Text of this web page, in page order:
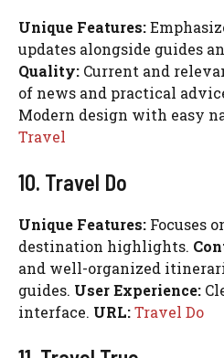
Unique Features:
updates alongside guides
Quality: Current and
of news and practical
Modern design with easy
Travel
10. Travel Do
Unique Features: Focuses
destination highlights.
and well-organized
guides. User Experience:
interface. URL:Travel Do